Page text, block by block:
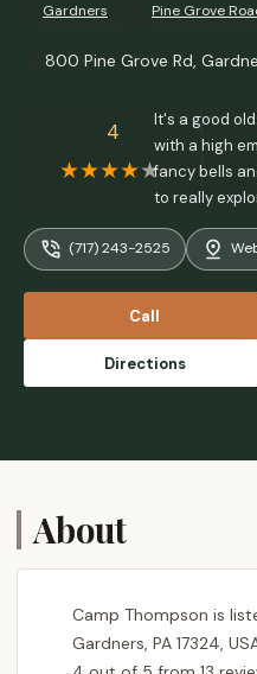
Gardners
Pine Grove
800 Pine Grove Rd,
4
It's a good
with a high
fancy bells
to really
It's exactly
world. I don't
and this
(717) 243-2525
Call
Directions
About
Camp Thompson is
Gardners, PA 17324,